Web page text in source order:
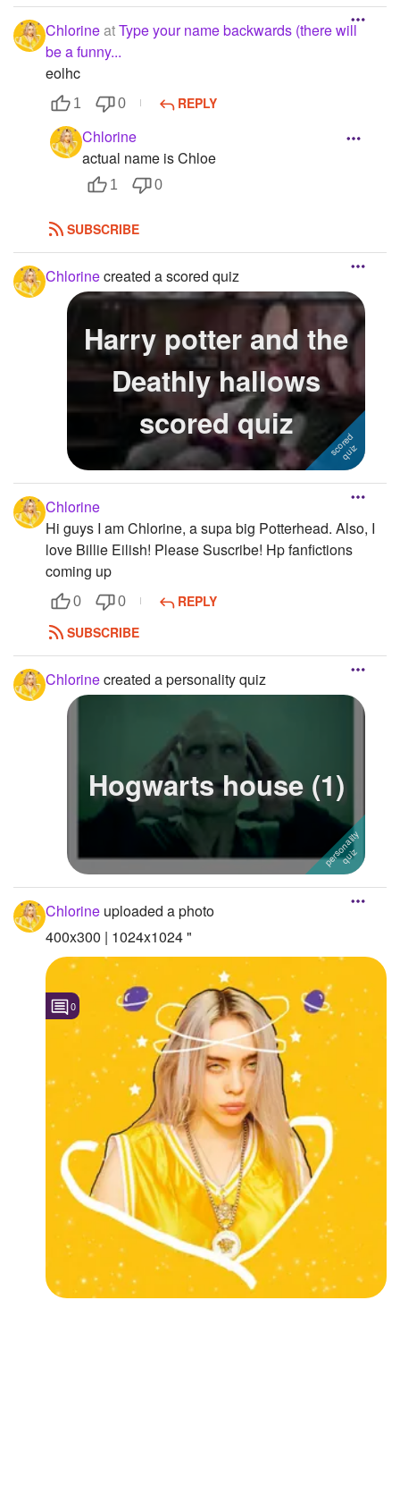
ChlorineatType your name backwards (there will
be a funny...
eolhc
1 0 REPLY
Chlorine
actual name is Chloe
1 0
SUBSCRIBE
Chlorinecreated a scored quiz
Harry potter and the
Deathly hallows
scored quiz
Chlorine
Hi guys I am Chlorine, a supa big Potterhead. Also, I
love Billie Eilish! Please Suscribe! Hp fanfictions
coming up
0 0
REPLY
SUBSCRIBE
Chlorinecreated a personality quiz
Hogwarts house (1)
Chlorine uploaded a photo
400x300 | 1024x1024 "
0